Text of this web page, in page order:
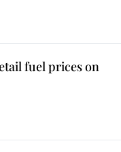
fuel prices on